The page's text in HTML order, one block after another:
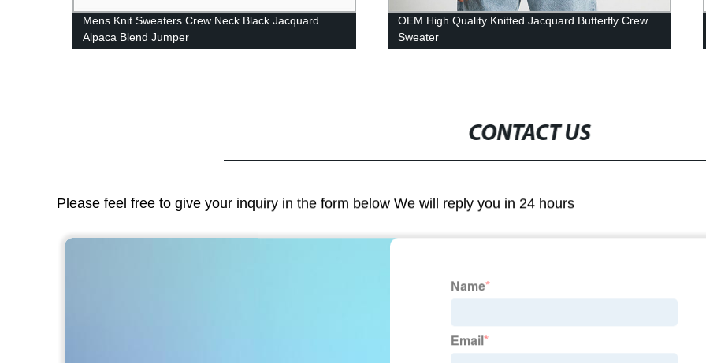
Mens Knit Sweaters Crew Neck Black Jacquard
Alpaca Blend Jumper
OEM High Quality Knitted Jacquard Butterfly Crew
Sweater
CONTACT US
Please feel free to give your inquiry in the form below We will reply you in 24 hours